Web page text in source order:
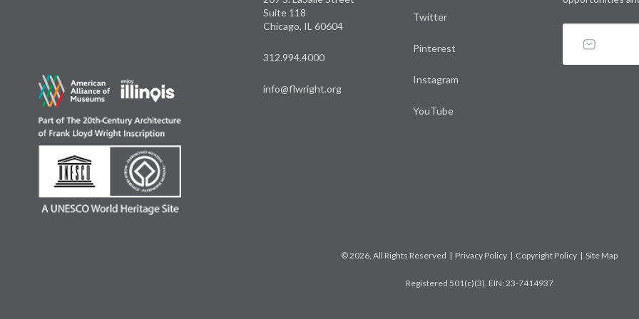
Suite 118
Chicago, IL 60604
312.994.4000
info@flwright.org
Twitter
Pinterest
Instagram
YouTube
© 2026, All Rights Reserved | Privacy Policy | Copyright Policy | Site Map
Registered 501(c)(3). EIN: 23-7414937